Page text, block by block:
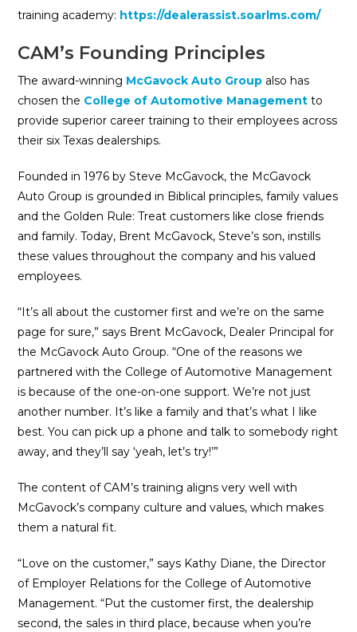
training academy: https://dealerassist.soarlms.com/
CAM’s Founding Principles
The award-winning McGavock Auto Group also has
chosen the College of Automotive Management to
provide superior career training to their employees across
their six Texas dealerships.
Founded in 1976 by Steve McGavock, the McGavock
Auto Group is grounded in Biblical principles, family values
and the Golden Rule: Treat customers like close friends
and family. Today, Brent McGavock, Steve’s son, instills
these values throughout the company and his valued
employees.
“It’s all about the customer first and we’re on the same
page for sure,” says Brent McGavock, Dealer Principal for
the McGavock Auto Group. “One of the reasons we
partnered with the College of Automotive Management
is because of the one-on-one support. We’re not just
another number. It’s like a family and that’s what I like
best. You can pick up a phone and talk to somebody right
away, and they’ll say ‘yeah, let’s try!’”
The content of CAM’s training aligns very well with
McGavock’s company culture and values, which makes
them a natural fit.
“Love on the customer,” says Kathy Diane, the Director
of Employer Relations for the College of Automotive
Management. “Put the customer first, the dealership
second, the sales in third place, because when you’re